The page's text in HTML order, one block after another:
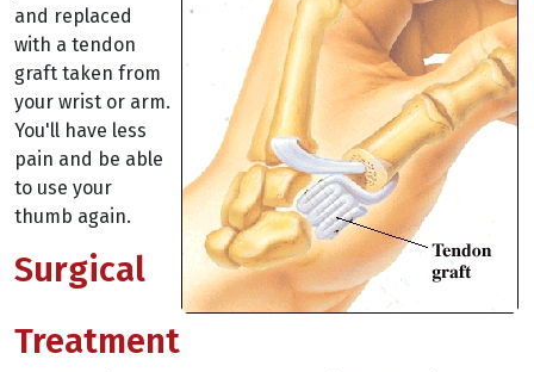
and replaced
with a tendon
graft taken from
your wrist or arm.
You'll have less
pain and be able
to use your
thumb again.
Surgical
Treatment